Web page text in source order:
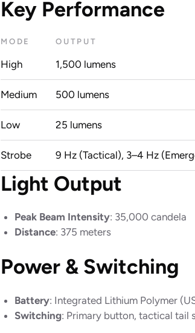
Key Performance
MODE OUTPUT
High 1,500 lumens
Medium 500 lumens
Low 25 lumens
Strobe 9 Hz (Tactical), 3–4 Hz
Light Output
Peak Beam Intensity: 35,000 candela
Distance: 375 meters
Power & Switching
Battery: Integrated Lithium Polymer
Switching: Primary button, tactical tail